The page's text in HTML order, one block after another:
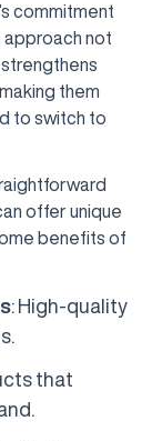
commitment
approach not
them
to switch to
offer unique
benefits of
: High-quality
that